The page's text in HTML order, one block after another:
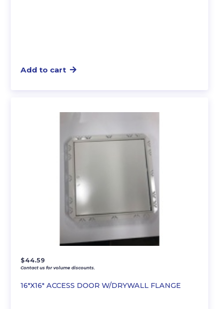
Add to cart
16″X16″ ACCESS DOOR W/DRYWALL FLANGE
$44.59
Contact us for volume discounts.